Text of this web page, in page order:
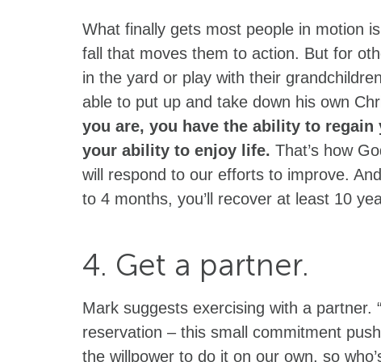
What finally gets most people in motion
fall that moves them to action. But for
in the yard or play with their
able to put up and take down his own
you are, you have the ability to regain
your ability to enjoy life. That’s how
will respond to our efforts to improve.
to 4 months, you’ll recover at least 10
4. Get a partner.
Mark suggests exercising with a
reservation – this small commitment
the willpower to do it on our own, so